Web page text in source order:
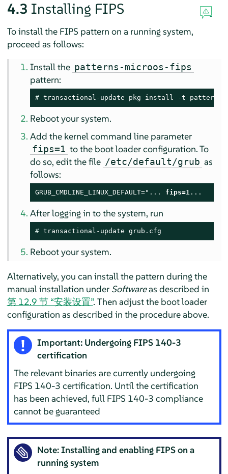
4.3 Installing FIPS
To install the FIPS pattern on a running system,
proceed as follows:
Install the patterns-microos-fips
pattern:
# transactional-update pkg install -t pattern
Reboot your system.
Add the kernel command line parameter
fips=1 to the boot loader configuration. To
do so, edit the file /etc/default/grub as
follows:
GRUB_CMDLINE_LINUX_DEFAULT="... fips=1 ...
After logging in to the system, run
# transactional-update grub.cfg
Reboot your system.
Alternatively, you can install the pattern during the
manual installation under Softwareas described in
第 12.9 节 “安装设置”. Then adjust the boot loader
configuration as described in the procedure above.
Important: Undergoing FIPS 140-3
certification
The relevant binaries are currently undergoing
FIPS 140-3 certification. Until the certification
has been achieved, full FIPS 140-3 compliance
cannot be guaranteed
Note: Installing and enabling FIPS on a
running system